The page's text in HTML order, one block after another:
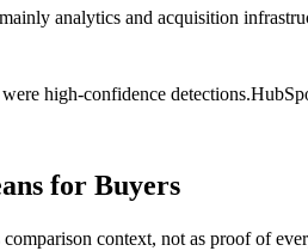
analytics and acquisition
high-confidence detections.
for Buyers
context, not as proof of